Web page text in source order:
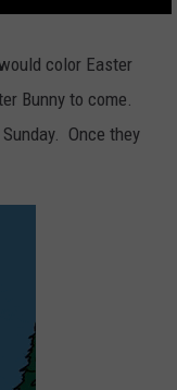
color Easter
Bunny to come.
Once they